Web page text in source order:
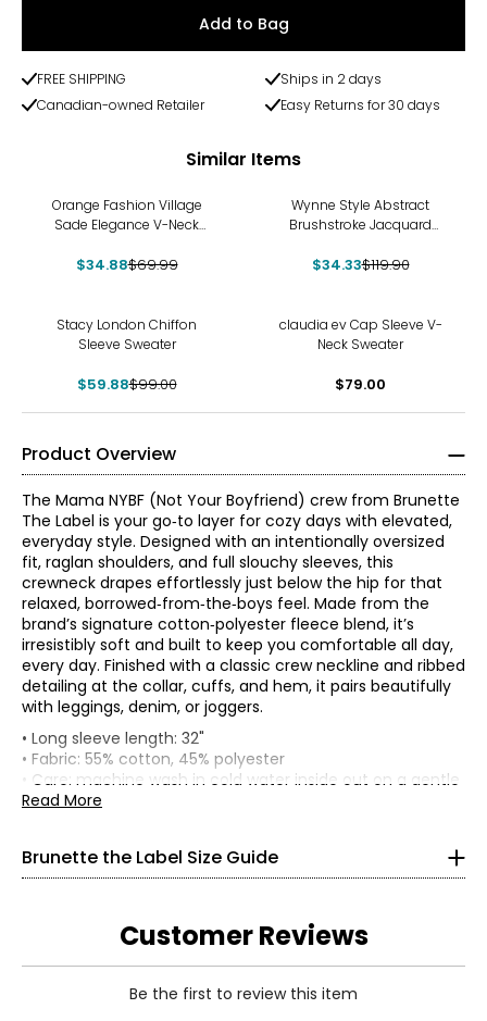
Add to Bag
FREE SHIPPING
Ships in 2 days
Canadian-owned Retailer
Easy Returns for 30 days
Similar Items
Orange Fashion Village
Sade Elegance V-Neck
$34.88$69.99
Wynne Style Abstract
Brushstroke Jacquard
$34.33$119.90
Stacy London Chiffon
Sleeve Sweater
$59.88$99.00
claudia ev Cap Sleeve V-
Neck Sweater
$79.00
Product Overview
The Mama NYBF (Not Your Boyfriend) crew from Brunette
The Label is your go‑to layer for cozy days with elevated,
everyday style. Designed with an intentionally oversized
fit, raglan shoulders, and full slouchy sleeves, this
crewneck drapes effortlessly just below the hip for that
relaxed, borrowed‑from‑the‑boys feel. Made from the
brand’s signature cotton‑polyester fleece blend, it’s
irresistibly soft and built to keep you comfortable all day,
every day. Finished with a classic crew neckline and ribbed
detailing at the collar, cuffs, and hem, it pairs beautifully
with leggings, denim, or joggers.
• Long sleeve length: 32"
• Fabric: 55% cotton, 45% polyester
• Care: machine wash in cold water inside out on a gentle
setting; do not bleach; tumble dry on low; low iron as
Read More
Brunette the Label Size Guide
XS/S
32–34
34–36
S/M
Customer Reviews
Be the first to review this item